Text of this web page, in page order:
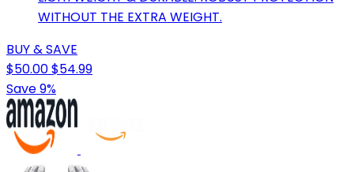
WITHOUT THE EXTRA WEIGHT.
BUY & SAVE
$50.00$54.99
Save 9%